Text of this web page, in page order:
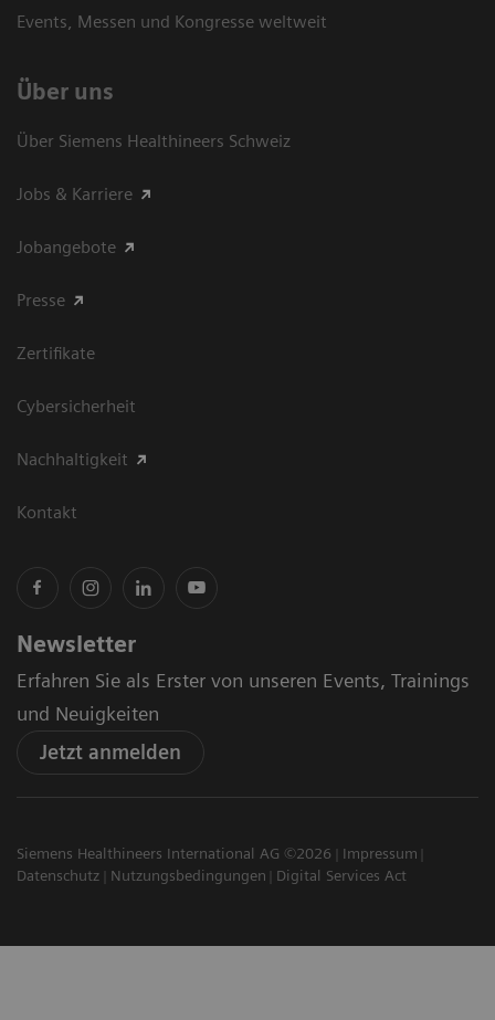
Events, Messen und Kongresse weltweit
Über uns
Über Siemens Healthineers Schweiz
Jobs & Karriere
Jobangebote
Presse
Zertifikate
Cybersicherheit
Nachhaltigkeit
Kontakt
Newsletter
Erfahren Sie als Erster von unseren Events, Trainings
und Neuigkeiten
Jetzt anmelden
Siemens Healthineers International AG ©2026
Impressum
Datenschutz
Nutzungsbedingungen Digital Services Act